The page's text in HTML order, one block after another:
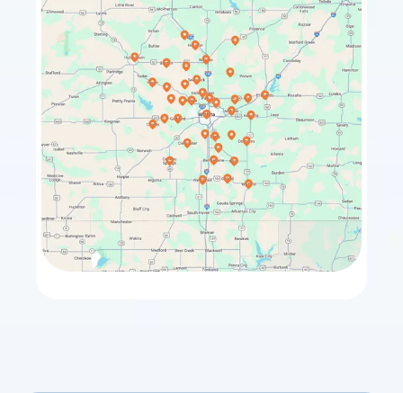
Towanda
Sedgwick
Bentley
Halstead
Whitewater
Benton
Hesston
El Dorado
Maize
Rose Hill
Park City
Valley Center
Goddard
Burrton
Winfield
Haven